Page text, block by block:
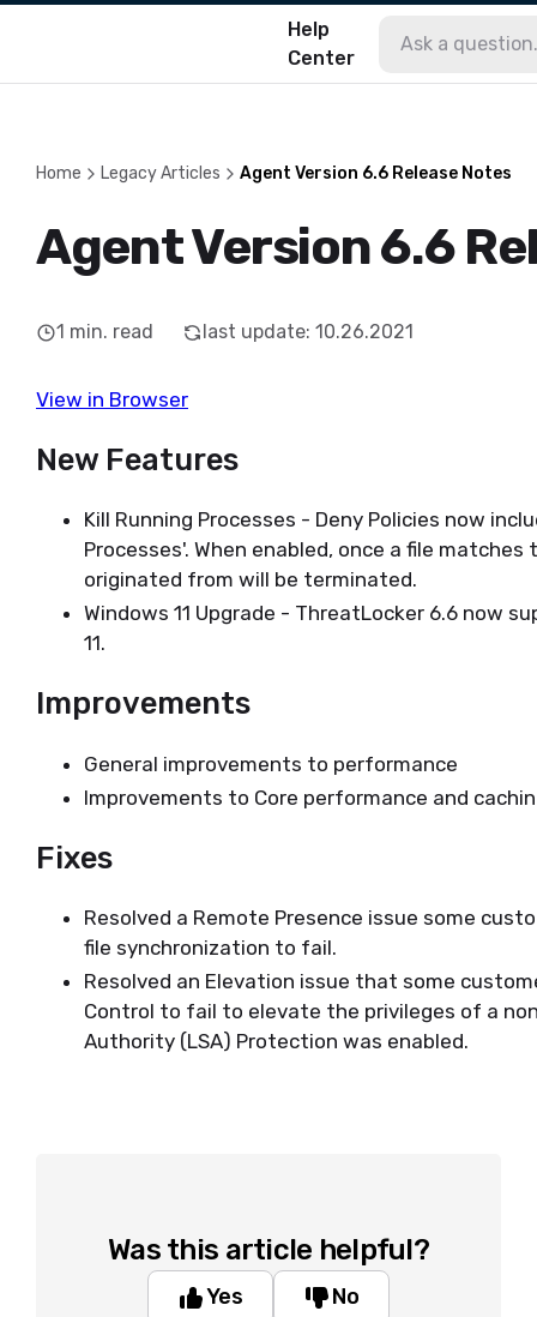
Help
Center
Home Legacy Articles Agent Version 6.6 Release Notes
Agent Version 6.6
1 min. read last update: 10.26.2021
View in Browser
New Features
Kill Running Processes - Deny Policies now
Processes'. When enabled, once a file
originated from will be terminated.
Windows 11 Upgrade - ThreatLocker 6.6 now
11.
Improvements
General improvements to performance
Improvements to Core performance and
Fixes
Resolved a Remote Presence issue some
file synchronization to fail.
Resolved an Elevation issue that some
Control to fail to elevate the privileges of a
Authority (LSA) Protection was enabled.
Was this article helpful?
Yes No